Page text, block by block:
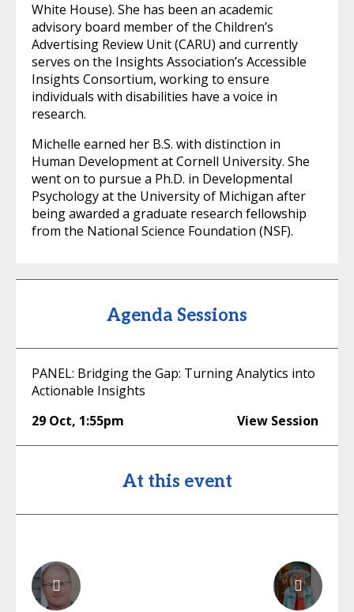
White House). She has been an academic
advisory board member of the Children’s
Advertising Review Unit (CARU) and currently
serves on the Insights Association’s Accessible
Insights Consortium, working to ensure
individuals with disabilities have a voice in
research.
Michelle earned her B.S. with distinction in
Human Development at Cornell University. She
went on to pursue a Ph.D. in Developmental
Psychology at the University of Michigan after
being awarded a graduate research fellowship
from the National Science Foundation (NSF).
Agenda Sessions
PANEL: Bridging the Gap: Turning Analytics into
Actionable Insights
29 Oct, 1:55pm View Session
At this event